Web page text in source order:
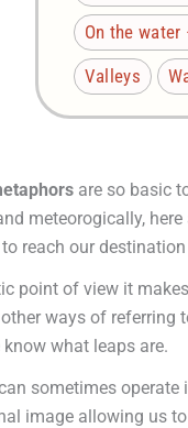
On the
Valleys
are so basic
meteorogically,
to reach our
point of view it
ways of referring
what leaps are.
sometimes
image allowing us